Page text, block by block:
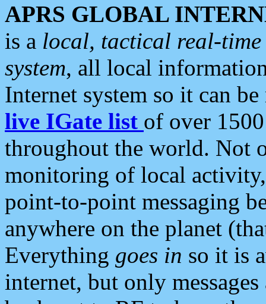
APRS GLOBAL
is a local, tactical real-
system, all local
Internet system so it can
live IGate list of over
throughout the world. Not
monitoring of local
point-to-point messaging
anywhere on the planet
Everything goes in so it is
internet, but only